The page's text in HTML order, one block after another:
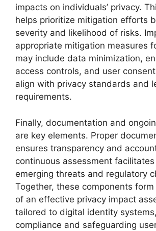
impacts on individuals’ privacy.
helps prioritize mitigation efforts
severity and likelihood of risks.
appropriate mitigation measures
may include data minimization,
access controls, and user
align with privacy standards and
requirements.
Finally, documentation and
are key elements. Proper
ensures transparency and
continuous assessment
emerging threats and regulatory
Together, these components
of an effective privacy impact
tailored to digital identity
compliance and safeguarding